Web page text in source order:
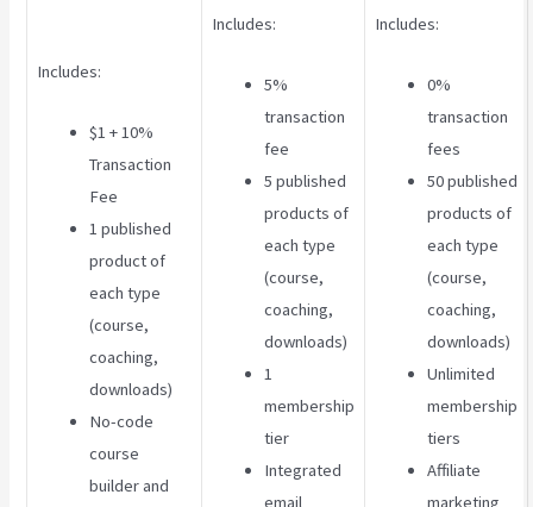
Includes:
$1 + 10%
Transaction
Fee
1 published
product of
each type
(course,
coaching,
downloads)
No-code
course
builder and
Includes:
5%
transaction
fee
5 published
products of
each type
(course,
coaching,
downloads)
1
membership
tier
Integrated
email
Includes:
0%
transaction
fees
50 published
products of
each type
(course,
coaching,
downloads)
Unlimited
membership
tiers
Affiliate
marketing